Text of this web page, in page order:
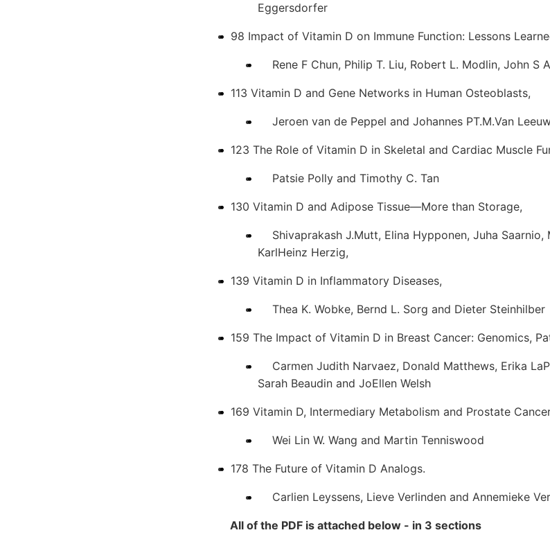
Eggersdorfer
98 Impact of Vitamin D on Immune Function: Lessons
Rene F Chun, Philip T. Liu, Robert L. Modlin, John S
113 Vitamin D and Gene Networks in Human Osteoblasts,
Jeroen van de Peppel and Johannes PT.M.Van
123 The Role of Vitamin D in Skeletal and Cardiac Muscle
Patsie Polly and Timothy C. Tan
130 Vitamin D and Adipose Tissue—More than Storage,
Shivaprakash J.Mutt, Elina Hypponen, Juha Saarnio,
KarlHeinz Herzig,
139 Vitamin D in Inflammatory Diseases,
Thea K. Wobke, Bernd L. Sorg and Dieter Steinhilber
159 The Impact of Vitamin D in Breast Cancer: Genomics,
Carmen Judith Narvaez, Donald Matthews, Erika
Sarah Beaudin and JoEllen Welsh
169 Vitamin D, Intermediary Metabolism and Prostate
Wei Lin W. Wang and Martin Tenniswood
178 The Future of Vitamin D Analogs.
Carlien Leyssens, Lieve Verlinden and Annemieke
All of the PDF is attached below - in 3 sections